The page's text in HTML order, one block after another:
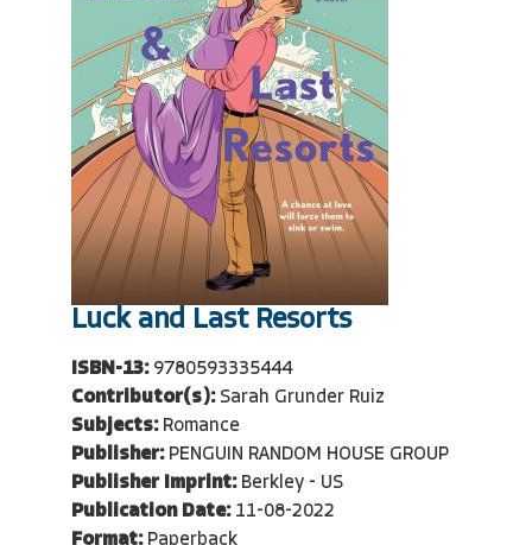
Luck and Last Resorts
ISBN-13: 9780593335444
Contributor(s): Sarah Grunder Ruiz
Subjects: Romance
Publisher: PENGUIN RANDOM HOUSE GROUP
Publisher Imprint: Berkley - US
Publication Date: 11-08-2022
Format: Paperback